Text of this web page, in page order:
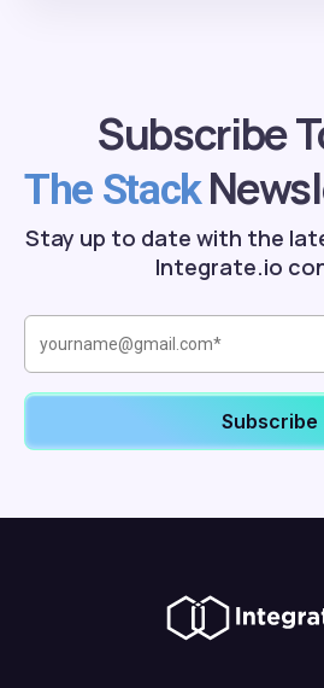
Subscribe
The Stack
Stay up to date with the
Integrate.io